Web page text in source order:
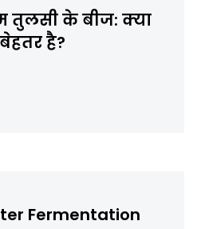
तुलसी के बीज: क्या
है?
Fermentation